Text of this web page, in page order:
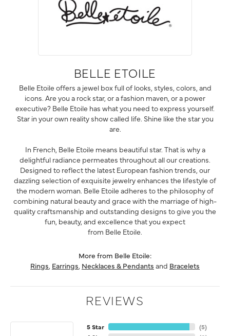
BELLE ETOILE
Belle Etoile offers a jewel box full of looks, styles, colors, and
icons. Are you a rock star, or a fashion maven, or a power
executive? Belle Etoile has what you need to express yourself.
Star in your own reality show called life. Shine like the star you
are.
In French, Belle Etoile means beautiful star. That is why a
delightful radiance permeates throughout all our creations.
Designed to reflect the latest European fashion trends, our
dazzling selection of exquisite jewelry enhances the lifestyle of
the modern woman. Belle Etoile adheres to the philosophy of
combining natural beauty and grace with the marriage of high-
quality craftsmanship and outstanding designs to give you the
fun, beauty, and excellence that you expect
from Belle Etoile.
More from Belle Etoile:
Rings, Earrings, Necklaces & Pendants and Bracelets
REVIEWS
5 Star
(5)